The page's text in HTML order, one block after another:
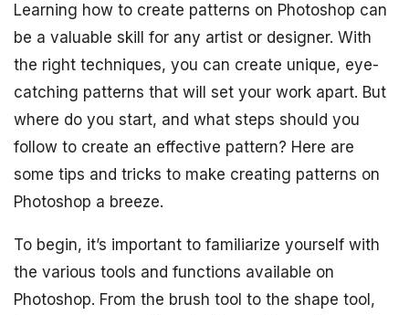
Learning how to create patterns on Photoshop can
be a valuable skill for any artist or designer. With
the right techniques, you can create unique, eye-
catching patterns that will set your work apart. But
where do you start, and what steps should you
follow to create an effective pattern? Here are
some tips and tricks to make creating patterns on
Photoshop a breeze.
To begin, it’s important to familiarize yourself with
the various tools and functions available on
Photoshop. From the brush tool to the shape tool,